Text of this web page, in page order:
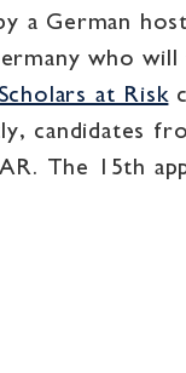
a German
who will
Scholars at Risk
candidates
The 15th